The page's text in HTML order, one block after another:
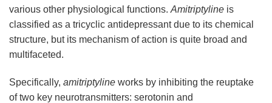
various other physiological functions. Amitriptyline is
classified as a tricyclic antidepressant due to its chemical
structure, but its mechanism of action is quite broad and
multifaceted.
Specifically, amitriptyline works by inhibiting the reuptake
of two key neurotransmitters: serotonin and